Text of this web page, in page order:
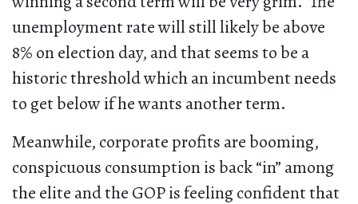
unemployment rate will still likely be above
8% on election day, and that seems to be a
historic threshold which an incumbent needs
to get below if he wants another term.
Meanwhile, corporate profits are booming,
conspicuous consumption is back “in” among
the elite and the GOP is feeling confident that